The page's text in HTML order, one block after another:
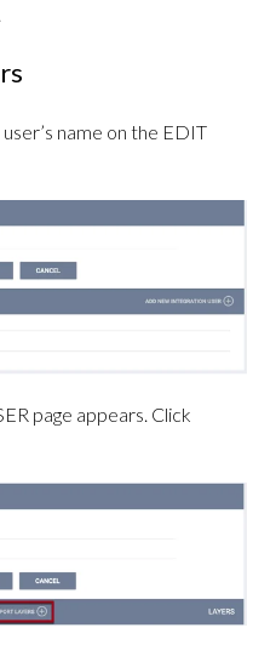
name on the EDIT
page appears. Click